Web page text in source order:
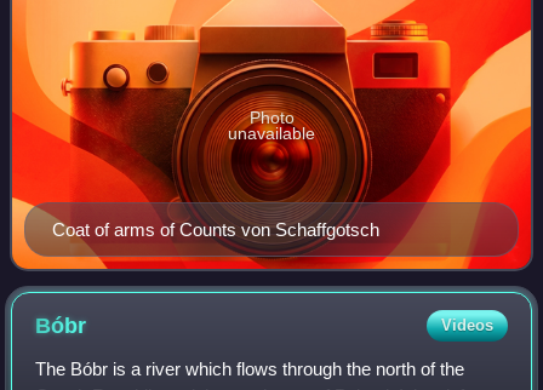
Coat of arms of Counts von Schaffgotsch
Photo
unavailable
Bóbr Videos
The Bóbr is a river which flows through the north of the